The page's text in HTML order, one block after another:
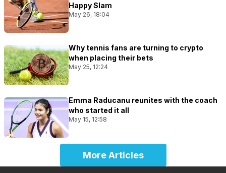
Happy Slam
May 26, 18:04
Why tennis fans are turning to crypto
when placing their bets
May 25, 12:24
Emma Raducanu reunites with the coach
who started it all
May 15, 12:58
More Articles